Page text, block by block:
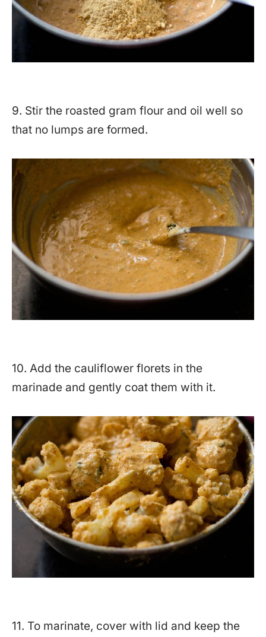
9. Stir the roasted gram flour and oil well so
that no lumps are formed.
10. Add the cauliflower florets in the
marinade and gently coat them with it.
11. To marinate, cover with lid and keep the